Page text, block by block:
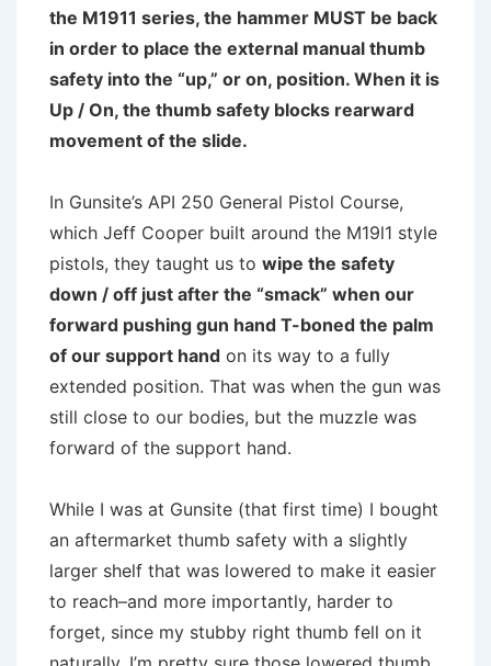
the M1911 series, the hammer MUST be back
in order to place the external manual thumb
safety into the “up,” or on, position. When it is
Up / On, the thumb safety blocks rearward
movement of the slide.
In Gunsite’s API 250 General Pistol Course,
which Jeff Cooper built around the M19l1 style
pistols, they taught us to wipe the safety
down / off just after the “smack” when our
forward pushing gun hand T-boned the palm
of our support hand on its way to a fully
extended position. That was when the gun was
still close to our bodies, but the muzzle was
forward of the support hand.
While I was at Gunsite (that first time) I bought
an aftermarket thumb safety with a slightly
larger shelf that was lowered to make it easier
to reach–and more importantly, harder to
forget, since my stubby right thumb fell on it